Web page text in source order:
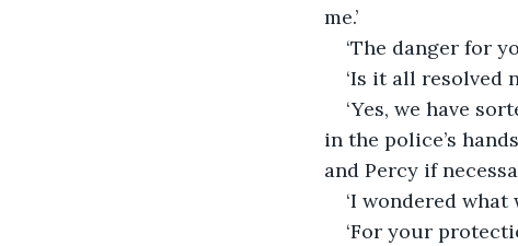
me.’
‘The danger for
‘Is it all resolved
‘Yes, we have
in the police’s
and Percy if
‘I wondered what
‘For your